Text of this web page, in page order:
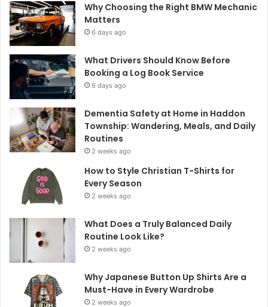
Why Choosing the Right BMW Mechanic
Matters
6 days ago
What Drivers Should Know Before
Booking a Log Book Service
6 days ago
Dementia Safety at Home in Haddon
Township: Wandering, Meals, and Daily
Routines
2 weeks ago
How to Style Christian T-Shirts for
Every Season
2 weeks ago
What Does a Truly Balanced Daily
Routine Look Like?
2 weeks ago
Why Japanese Button Up Shirts Are a
Must-Have in Every Wardrobe
2 weeks ago